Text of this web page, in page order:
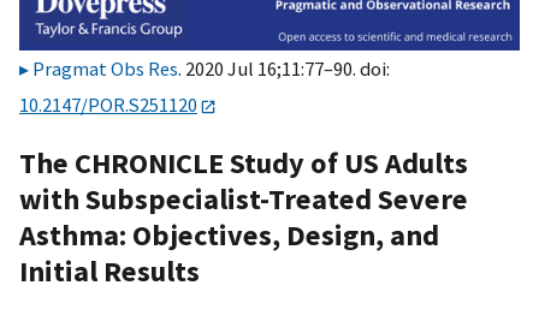
Pragmat Obs Res. 2020 Jul 16;11:77–90. doi:
10.2147/POR.S251120
The CHRONICLE Study of US Adults
with Subspecialist-Treated Severe
Asthma: Objectives, Design, and
Initial Results